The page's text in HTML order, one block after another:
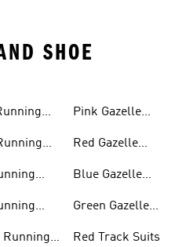
SHOE
Running
Pink Gazelle
Red Gazelle
Blue Gazelle
Green Gazelle
Red Track Suits